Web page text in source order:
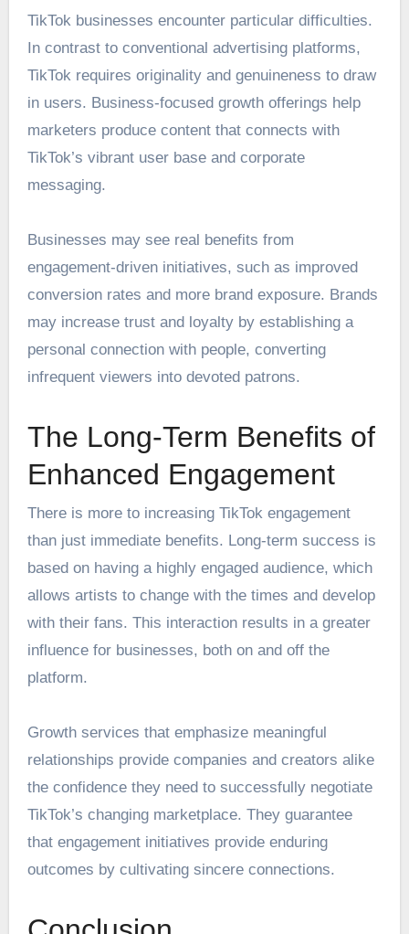
TikTok businesses encounter particular difficulties.
In contrast to conventional advertising platforms,
TikTok requires originality and genuineness to draw
in users. Business-focused growth offerings help
marketers produce content that connects with
TikTok’s vibrant user base and corporate
messaging.
Businesses may see real benefits from
engagement-driven initiatives, such as improved
conversion rates and more brand exposure. Brands
may increase trust and loyalty by establishing a
personal connection with people, converting
infrequent viewers into devoted patrons.
The Long-Term Benefits of
Enhanced Engagement
There is more to increasing TikTok engagement
than just immediate benefits. Long-term success is
based on having a highly engaged audience, which
allows artists to change with the times and develop
with their fans. This interaction results in a greater
influence for businesses, both on and off the
platform.
Growth services that emphasize meaningful
relationships provide companies and creators alike
the confidence they need to successfully negotiate
TikTok’s changing marketplace. They guarantee
that engagement initiatives provide enduring
outcomes by cultivating sincere connections.